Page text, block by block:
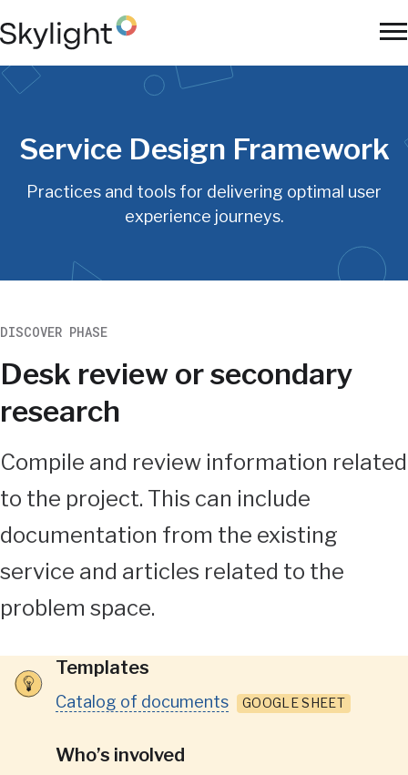
to
main
content
Service Design Framework
Practices and tools for delivering optimal user
experience journeys.
DISCOVER PHASE
Desk review or secondary
research
Compile and review information related
to the project. This can include
documentation from the existing
service and articles related to the
problem space.
Templates
Catalog of documents GOOGLE SHEET
Who’s involved